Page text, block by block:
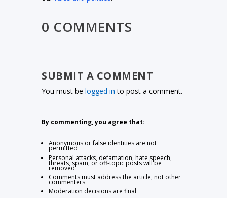
0 COMMENTS
SUBMIT A COMMENT
You must belogged in to post a comment.
By commenting, you agree that:
Anonymous or false identities are not
permitted
Personal attacks, defamation, hate speech,
threats, spam, or off-topic posts will be
removed
Comments must address the article, not other
commenters
Moderation decisions are final